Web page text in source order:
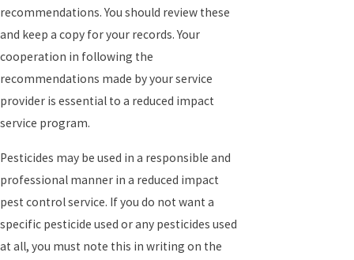
recommendations. You should review these
and keep a copy for your records. Your
cooperation in following the
recommendations made by your service
provider is essential to a reduced impact
service program.
Pesticides may be used in a responsible and
professional manner in a reduced impact
pest control service. If you do not want a
specific pesticide used or any pesticides used
at all, you must note this in writing on the